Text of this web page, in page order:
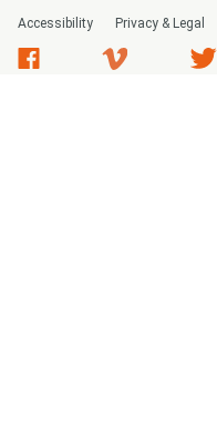
Accessibility Privacy & Legal